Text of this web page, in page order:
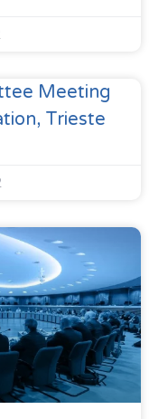
Meeting
Trieste